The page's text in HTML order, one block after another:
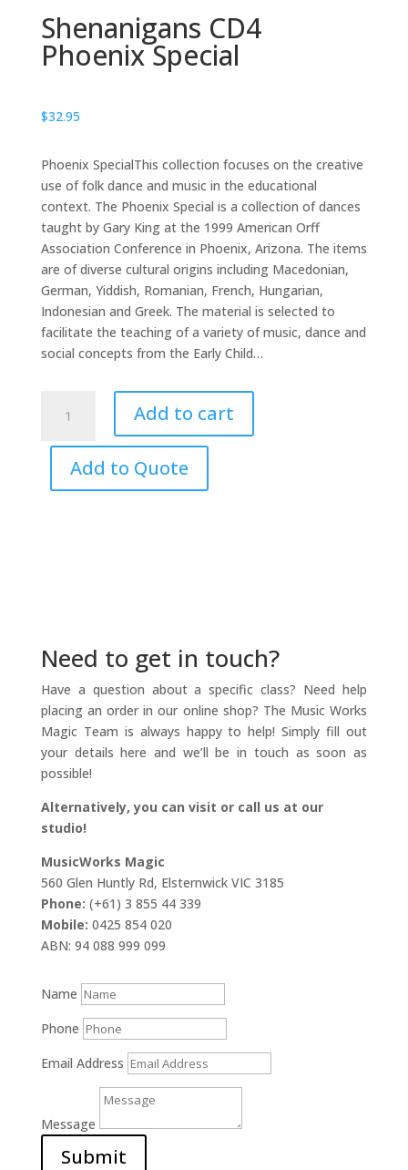
Shenanigans CD4
Phoenix Special
$32.95
Phoenix SpecialThis collection focuses on the creative
use of folk dance and music in the educational
context. The Phoenix Special is a collection of dances
taught by Gary King at the 1999 American Orff
Association Conference in Phoenix, Arizona. The items
are of diverse cultural origins including Macedonian,
German, Yiddish, Romanian, French, Hungarian,
Indonesian and Greek. The material is selected to
facilitate the teaching of a variety of music, dance and
social concepts from the Early Child…
Phoenix
Special
quantity
Add to cart
Add to Quote
Need to get in touch?
Have a question about a specific class? Need help
placing an order in our online shop? The Music Works
Magic Team is always happy to help! Simply fill out
your details here and we’ll be in touch as soon as
possible!
Alternatively, you can visit or call us at our
studio!
MusicWorks Magic
560 Glen Huntly Rd, Elsternwick VIC 3185
Phone: (+61) 3 855 44 339
Mobile: 0425 854 020
ABN: 94 088 999 099
Name
Phone
Email Address
Message
Submit